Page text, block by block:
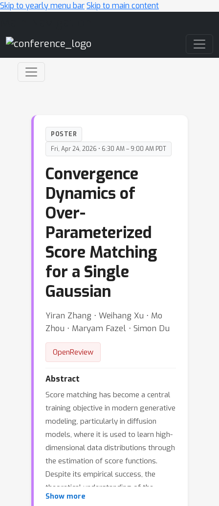
Skip to yearly menu barSkip to main content
POSTER
Fri, Apr 24, 2026 • 6:30 AM – 9:00 AM PDT
Convergence
Dynamics of
Over-
Parameterized
Score Matching
for a Single
Gaussian
Yiran Zhang ⋅ Weihang Xu ⋅ Mo
Zhou ⋅ Maryam Fazel ⋅ Simon Du
OpenReview
Abstract
Score matching has become a central
training objective in modern generative
modeling, particularly in diffusion
models, where it is used to learn high-
dimensional data distributions through
the estimation of score functions.
Despite its empirical success, the
theoretical understanding of the
optimization behavior of score
Show more